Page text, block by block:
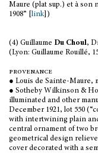
Maure (plat sup.) et à son
1908” [ link])
(4) Guillaume Du Choul,
(Lyon: Guillaume Rouillé,
provenance
● Louis de Sainte-Maure,
● Sotheby Wilkinson &
illuminated and other
December 1921, lot 550
with intertwining plain
central ornament of two
geometrical design
cover decorated with a